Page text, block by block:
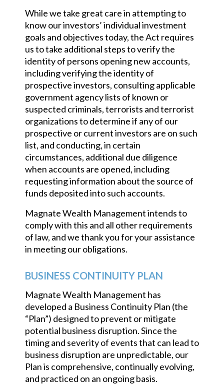
While we take great care in attempting to
know our investors’ individual investment
goals and objectives today, the Act requires
us to take additional steps to verify the
identity of persons opening new accounts,
including verifying the identity of
prospective investors, consulting applicable
government agency lists of known or
suspected criminals, terrorists and terrorist
organizations to determine if any of our
prospective or current investors are on such
list, and conducting, in certain
circumstances, additional due diligence
when accounts are opened, including
requesting information about the source of
funds deposited into such accounts.
Magnate Wealth Management intends to
comply with this and all other requirements
of law, and we thank you for your assistance
in meeting our obligations.
BUSINESS CONTINUITY PLAN
Magnate Wealth Management has
developed a Business Continuity Plan (the
“Plan”) designed to prevent or mitigate
potential business disruption. Since the
timing and severity of events that can lead to
business disruption are unpredictable, our
Plan is comprehensive, continually evolving,
and practiced on an ongoing basis.